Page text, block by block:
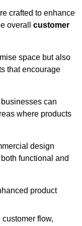
crafted to enhance
overall customer
space but also
that encourage
businesses can
where products
design
functional and
product
flow,